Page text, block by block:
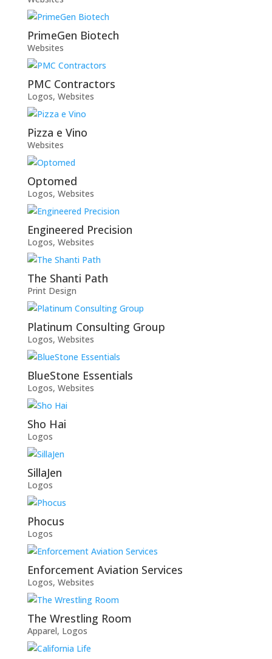
PrimeGen Biotech
Websites
PMC Contractors
Logos, Websites
Pizza e Vino
Websites
Optomed
Logos, Websites
Engineered Precision
Logos, Websites
The Shanti Path
Print Design
Platinum Consulting Group
Logos, Websites
BlueStone Essentials
Logos, Websites
Sho Hai
Logos
SillaJen
Logos
Phocus
Logos
Enforcement Aviation Services
Logos, Websites
The Wrestling Room
Apparel, Logos